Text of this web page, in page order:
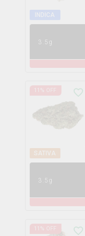
INDICA
3.5g
11 % OFF
SATIVA
3.5g
11 % OFF